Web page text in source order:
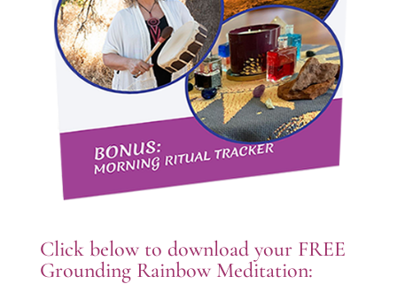
Click below to download your FREE
Grounding Rainbow Meditation: